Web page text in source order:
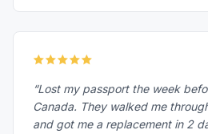
“Lost my passport the week
Canada. They walked me
and got me a replacement in 2